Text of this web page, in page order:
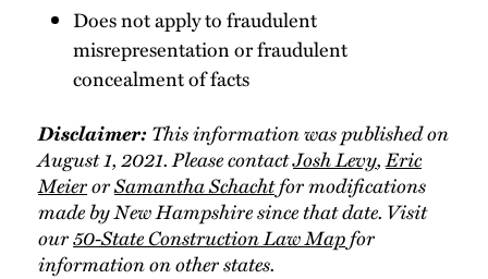
Does not apply to fraudulent
misrepresentation or fraudulent
concealment of facts
Disclaimer:This information was published on
August 1, 2021. Please contactJosh Levy,Eric
MeierorSamantha Schachtfor modifications
made by New Hampshire since that date. Visit
our50-State Construction Law Mapfor
information on other states.